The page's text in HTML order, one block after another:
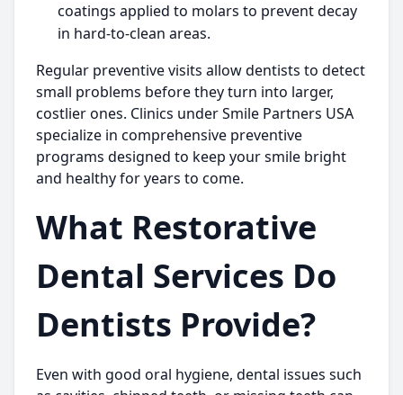
coatings applied to molars to prevent decay
in hard-to-clean areas.
Regular preventive visits allow dentists to detect
small problems before they turn into larger,
costlier ones. Clinics underSmile Partners USA
specialize in comprehensive preventive
programs designed to keep your smile bright
and healthy for years to come.
What Restorative
Dental Services Do
Dentists Provide?
Even with good oral hygiene, dental issues such